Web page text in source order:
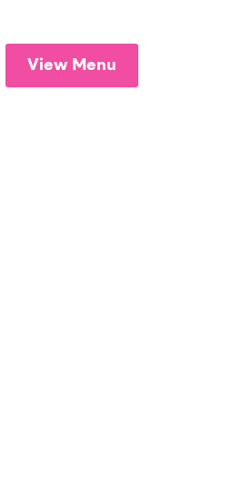
View Menu